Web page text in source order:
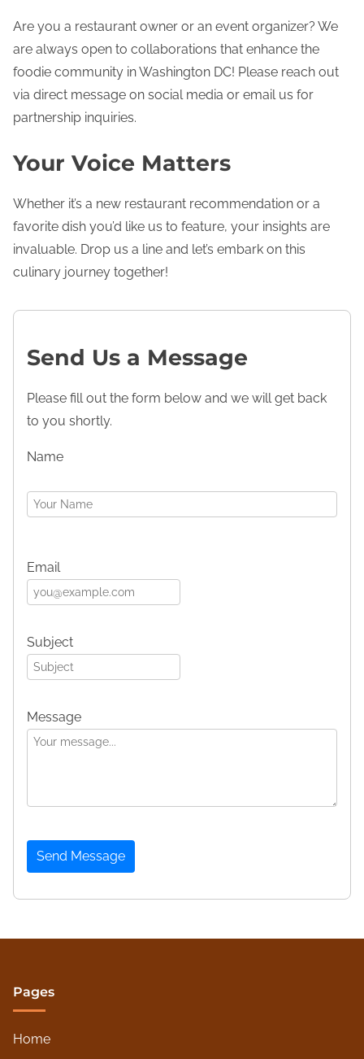
Are you a restaurant owner or an event organizer? We
are always open to collaborations that enhance the
foodie community in Washington DC! Please reach out
via direct message on social media or email us for
partnership inquiries.
Your Voice Matters
Whether it’s a new restaurant recommendation or a
favorite dish you’d like us to feature, your insights are
invaluable. Drop us a line and let’s embark on this
culinary journey together!
Send Us a Message
Please fill out the form below and we will get back
to you shortly.
Name
Email
Subject
Message
Send Message
Pages
Home